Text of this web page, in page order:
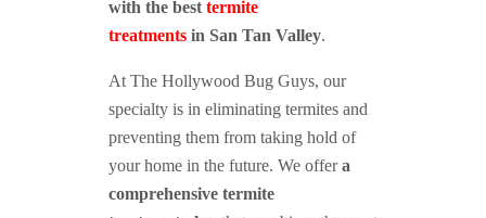
with the besttermite
treatmentsin San Tan Valley.
At The Hollywood Bug Guys, our
specialty is in eliminating termites and
preventing them from taking hold of
your home in the future. We offera
comprehensive termite